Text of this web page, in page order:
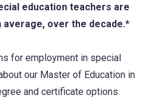
education teachers are
average, over the decade.*
for employment in special
our Master of Education in
and certificate options.